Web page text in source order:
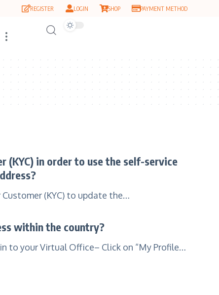
REGISTER LOGIN SHOP PAYMENT METHOD
(KYC) in order to use the self-service
(KYC) to update the…
within the country?
to your Virtual Office– Click on “My Profile…